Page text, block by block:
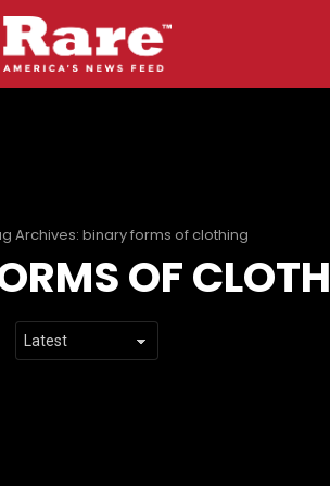
Archives: binary forms of clothing
OF